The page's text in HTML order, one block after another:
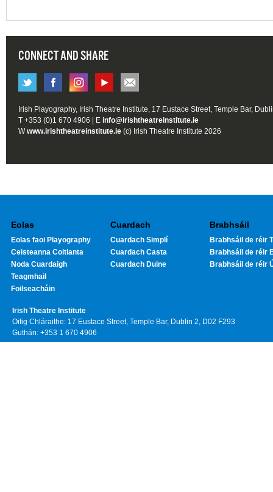
CONNECT AND SHARE
Irish Playography, Irish Theatre Institute, 17 Eustace Street, Temple Bar,
T +353 (0)1 670 4906 | E info@irishtheatreinstitute.ie
Wwww.irishtheatreinstitute.ie (c) Irish Theatre Institute 2026
Eolas
Eolas faoi Playography
Ceisteanna Coitianta
Noda Cuardaigh
Teagmhail
Foilseacháin
Cuardach
Cuardach Simplí
Cuardach Casta
Cuardach Duine
Brabhsáil
Brabhsáil de réir
Brabhsáil de réir
Brabhsáil de réir
Irish Theatre Institute
Oifig Chláraithe: 17 Eustace Street, Temple Bar, Dublin 2, D02 F293
Guthán: +353 1 670 4906